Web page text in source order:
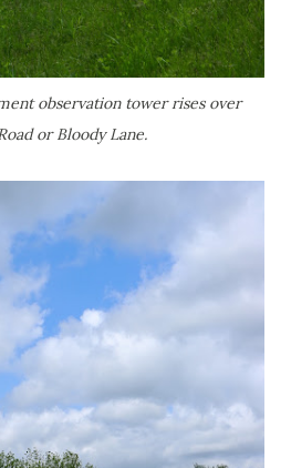
observation tower rises over
or Bloody Lane.